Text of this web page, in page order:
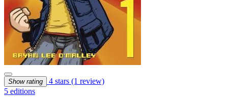
Show rating 4 stars (1 review)
5 editions